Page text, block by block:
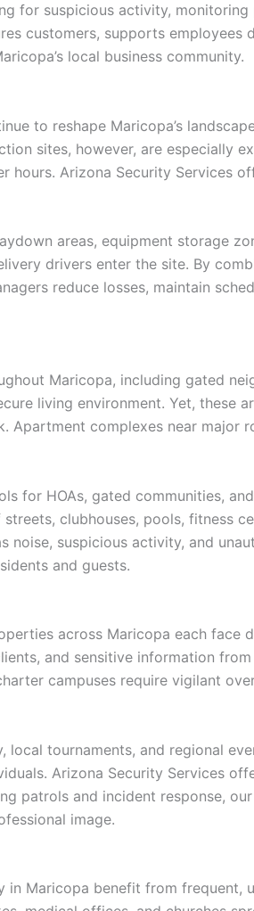
for suspicious activity,
customers, supports employees
local business community.
to reshape Maricopa’s
sites, however, are especially
hours. Arizona Security Services
areas, equipment storage
drivers enter the site. By
reduce losses, maintain
Maricopa, including gated
living environment. Yet, these
Apartment complexes near major
for HOAs, gated communities,
clubhouses, pools, fitness
noise, suspicious activity, and
and guests.
across Maricopa each face
and sensitive information
campuses require vigilant
tournaments, and regional
Arizona Security Services
patrols and incident response,
image.
Maricopa benefit from frequent,